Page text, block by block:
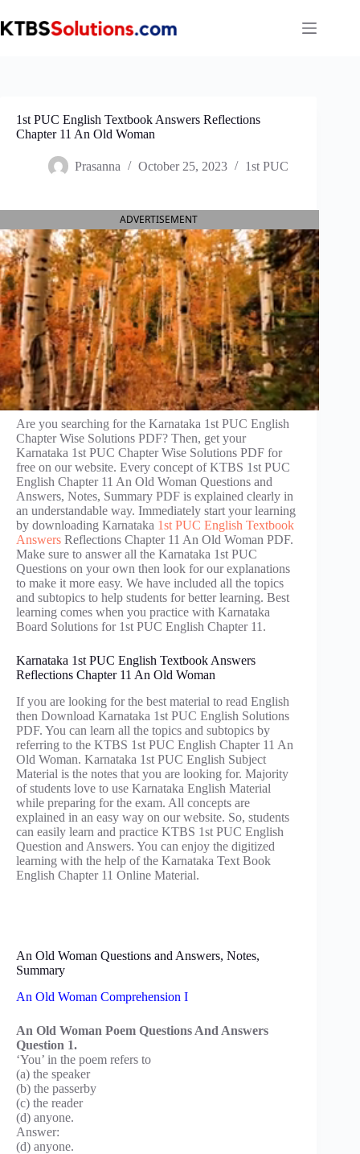
to
content
1st PUC English Textbook Answers Reflections
Chapter 11 An Old Woman
Prasanna October 25, 2023 1st PUC
ADVERTISEMENT
Are you searching for the Karnataka 1st PUC English
Chapter Wise Solutions PDF? Then, get your
Karnataka 1st PUC Chapter Wise Solutions PDF for
free on our website. Every concept of KTBS 1st PUC
English Chapter 11 An Old Woman Questions and
Answers, Notes, Summary PDF is explained clearly in
an understandable way. Immediately start your learning
by downloading Karnataka 1st PUC English Textbook
Answers Reflections Chapter 11 An Old Woman PDF.
Make sure to answer all the Karnataka 1st PUC
Questions on your own then look for our explanations
to make it more easy. We have included all the topics
and subtopics to help students for better learning. Best
learning comes when you practice with Karnataka
Board Solutions for 1st PUC English Chapter 11.
Karnataka 1st PUC English Textbook Answers
Reflections Chapter 11 An Old Woman
If you are looking for the best material to read English
then Download Karnataka 1st PUC English Solutions
PDF. You can learn all the topics and subtopics by
referring to the KTBS 1st PUC English Chapter 11 An
Old Woman. Karnataka 1st PUC English Subject
Material is the notes that you are looking for. Majority
of students love to use Karnataka English Material
while preparing for the exam. All concepts are
explained in an easy way on our website. So, students
can easily learn and practice KTBS 1st PUC English
Question and Answers. You can enjoy the digitized
learning with the help of the Karnataka Text Book
English Chapter 11 Online Material.
An Old Woman Questions and Answers, Notes,
Summary
An Old Woman Comprehension I
An Old Woman Poem Questions And Answers
Question 1.
‘You’ in the poem refers to
(a) the speaker
(b) the passerby
(c) the reader
(d) anyone.
Answer:
(d) anyone.